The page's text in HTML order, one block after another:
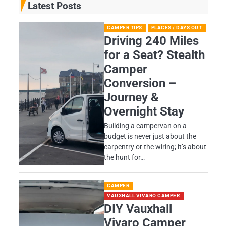
Latest Posts
CAMPER TIPS PLACES / DAYS OUT
Driving 240 Miles
for a Seat? Stealth
Camper
Conversion –
Journey &
Overnight Stay
Building a campervan on a
budget is never just about the
carpentry or the wiring; it’s about
the hunt for…
CAMPER
VAUXHALL VIVARO CAMPER
DIY Vauxhall
Vivaro Camper